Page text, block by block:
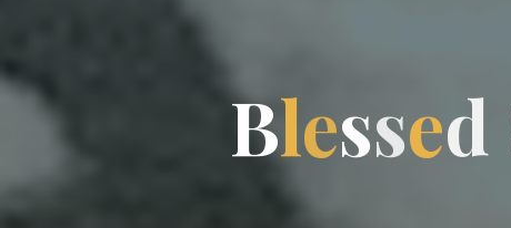
Bles
s sed